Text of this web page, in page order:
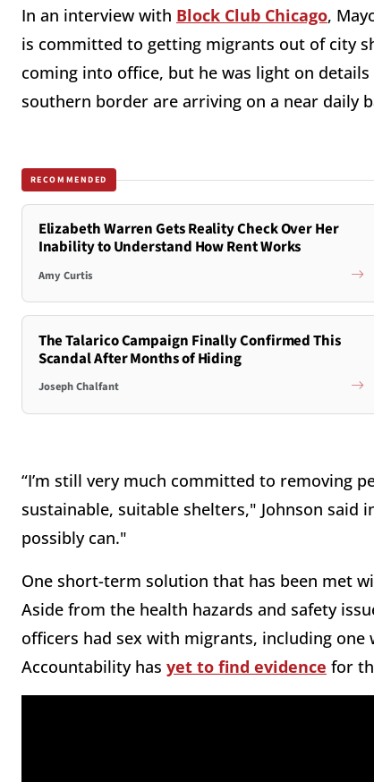
In an interview with Block Club Chicago,
is committed to getting migrants out of city
coming into office, but he was light on
southern border are arriving on a near daily
RECOMMENDED
Elizabeth Warren Gets Reality Check Over Her
Inability to Understand How Rent Works
Amy Curtis
The Talarico Campaign Finally Confirmed This
Scandal After Months of Hiding
Joseph Chalfant
“I’m still very much committed to removing
sustainable, suitable shelters," Johnson said
possibly can."
One short-term solution that has been met
Aside from the health hazards and safety
officers had sex with migrants, including one
Accountability has yet to find evidence for